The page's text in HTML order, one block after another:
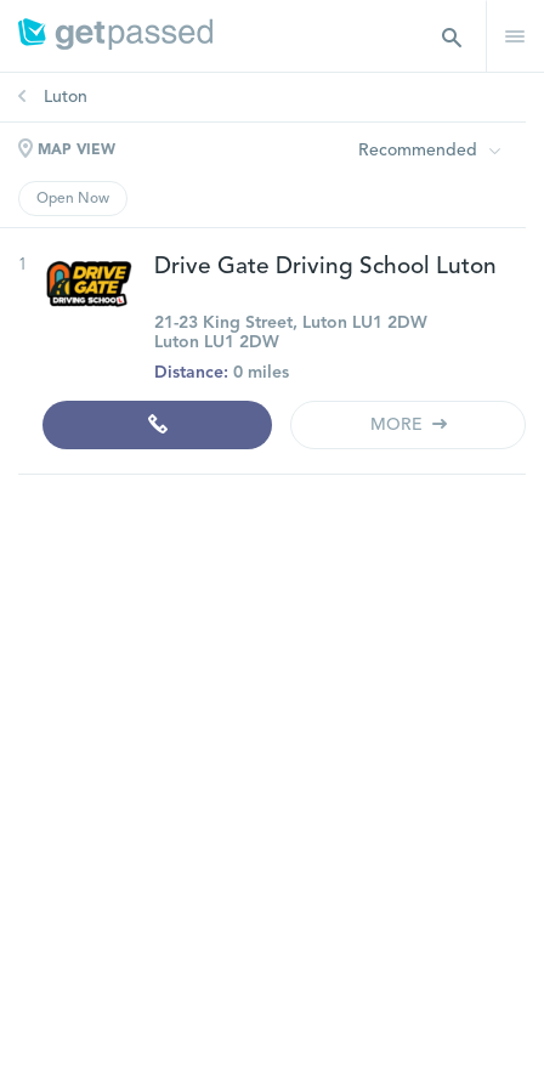
Luton
MAP VIEW Recommended
Open Now
1 Drive Gate Driving School Luton
21-23 King Street, Luton LU1 2DW
Luton LU1 2DW
Distance: 0 miles
MORE